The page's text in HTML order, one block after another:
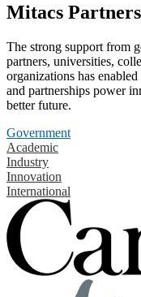
Mitacs Partners
The strong support from
partners, universities,
organizations has
and partnerships power
better future.
Government
Academic
Industry
Innovation
International